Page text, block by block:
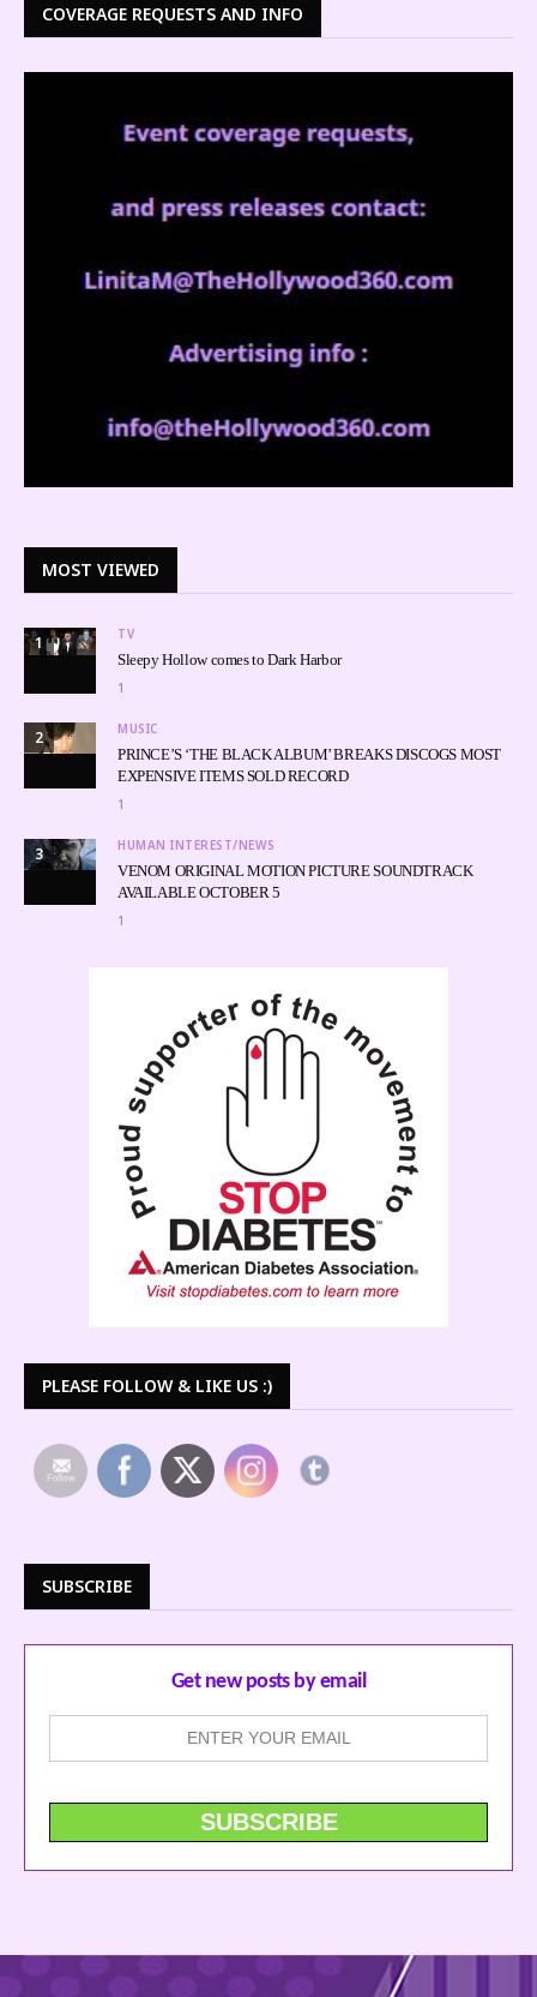
COVERAGE REQUESTS AND INFO
MOST VIEWED
1 TV
Sleepy Hollow comes to Dark Harbor
1
2 MUSIC
PRINCE’S ‘THE BLACK ALBUM’ BREAKS DISCOGS MOST
EXPENSIVE ITEMS SOLD RECORD
1
3 HUMAN INTEREST/NEWS
VENOM ORIGINAL MOTION PICTURE SOUNDTRACK
AVAILABLE OCTOBER 5
1
PLEASE FOLLOW & LIKE US :)
SUBSCRIBE
Get new posts by email